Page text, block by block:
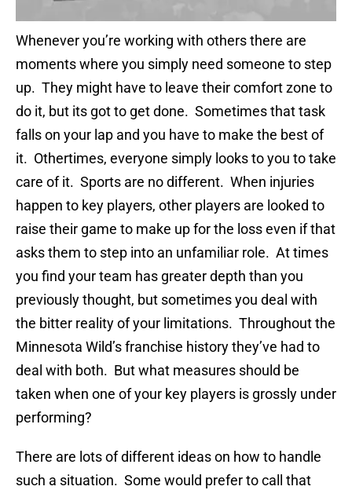
Whenever you’re working with others there are
moments where you simply need someone to step
up. They might have to leave their comfort zone to
do it, but its got to get done. Sometimes that task
falls on your lap and you have to make the best of
it. Othertimes, everyone simply looks to you to take
care of it. Sports are no different. When injuries
happen to key players, other players are looked to
raise their game to make up for the loss even if that
asks them to step into an unfamiliar role. At times
you find your team has greater depth than you
previously thought, but sometimes you deal with
the bitter reality of your limitations. Throughout the
Minnesota Wild’s franchise history they’ve had to
deal with both. But what measures should be
taken when one of your key players is grossly under
performing?
There are lots of different ideas on how to handle
such a situation. Some would prefer to call that